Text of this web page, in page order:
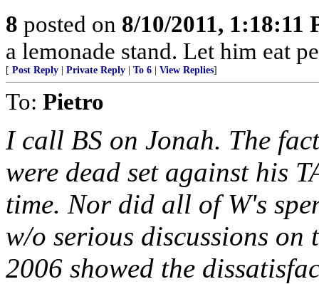
8 posted on 8/10/2011, 1:18:11
a lemonade stand. Let him eat
[ Post Reply Private Reply To 6 View Replies]
To: Pietro
I call BS on Jonah. The
were dead set against his
time. Nor did all of W's
w/o serious discussions
2006 showed the